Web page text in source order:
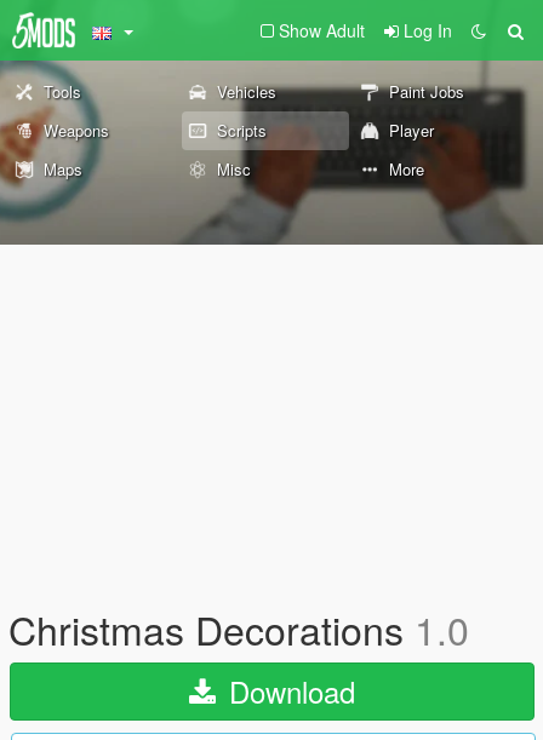
Show Adult Log In
Tools Vehicles
Paint Jobs
Weapons
Scripts
Player
Maps
Misc More
Christmas Decorations 1.0
Download